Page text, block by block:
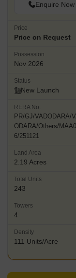
Enquire Now
Price
Price on Request
Possession
Nov 2026
Status
New Launch
RERA No.
PR/GJ/VADODARA/
ODARA/Others/
6/251121
Land Area
2.19 Acres
Total Units
243
Towers
4
Density
111 Units/Acre